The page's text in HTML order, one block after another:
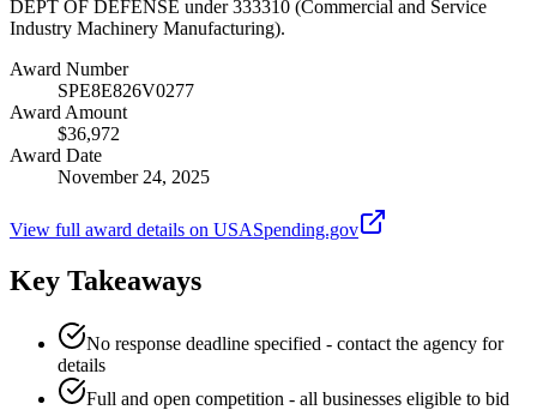
DEPT OF DEFENSE under 333310 (Commercial and Service
Industry Machinery Manufacturing).
Award Number
SPE8E826V0277
Award Amount
$36,972
Award Date
November 24, 2025
View full award details on USASpending.gov
Key Takeaways
No response deadline specified - contact the agency for
details
Full and open competition - all businesses eligible to bid